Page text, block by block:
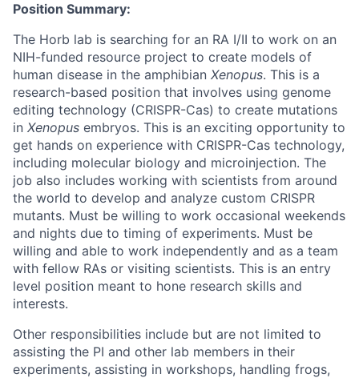
Position Summary:
The Horb lab is searching for an RA I/II to work on an
NIH-funded resource project to create models of
human disease in the amphibian Xenopus. This is a
research-based position that involves using genome
editing technology (CRISPR-Cas) to create mutations
in Xenopus embryos. This is an exciting opportunity to
get hands on experience with CRISPR-Cas technology,
including molecular biology and microinjection. The
job also includes working with scientists from around
the world to develop and analyze custom CRISPR
mutants. Must be willing to work occasional weekends
and nights due to timing of experiments. Must be
willing and able to work independently and as a team
with fellow RAs or visiting scientists. This is an entry
level position meant to hone research skills and
interests.
Other responsibilities include but are not limited to
assisting the PI and other lab members in their
experiments, assisting in workshops, handling frogs,